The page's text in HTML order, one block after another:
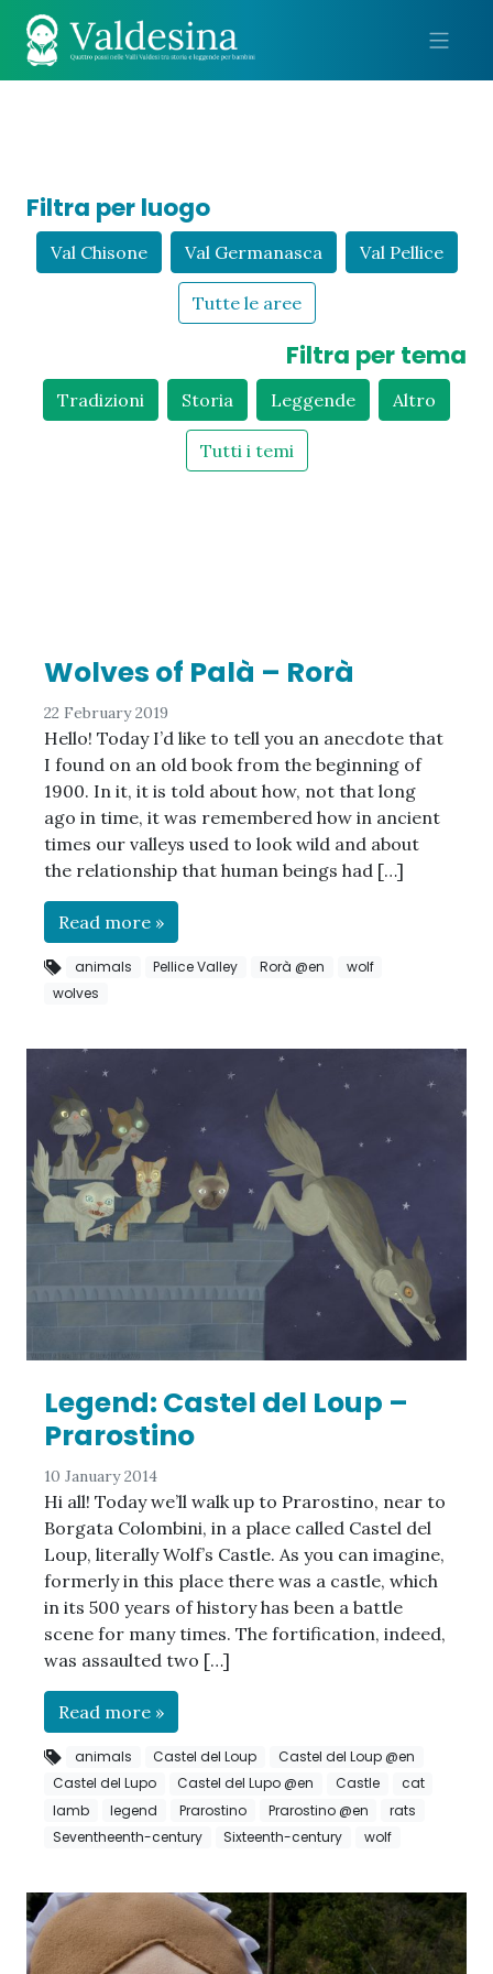
Filtra per luogo
Val Chisone Val Germanasca Val Pellice
Tutte le aree
Filtra per tema
Tradizioni Storia Leggende Altro
Tutti i temi
Wolves of Palà – Rorà
22 February 2019
Hello! Today I’d like to tell you an anecdote that
I found on an old book from the beginning of
1900. In it, it is told about how, not that long
ago in time, it was remembered how in ancient
times our valleys used to look wild and about
the relationship that human beings had […]
Read more »
animals Pellice Valley Rorà @en
wolf
wolves
Legend: Castel del Loup –
Prarostino
10 January 2014
Hi all! Today we’ll walk up to Prarostino, near to
Borgata Colombini, in a place called Castel del
Loup, literally Wolf’s Castle. As you can imagine,
formerly in this place there was a castle, which
in its 500 years of history has been a battle
scene for many times. The fortification, indeed,
was assaulted two […]
Read more »
animals Castel del Loup
Castel del Loup @en
Castel del Lupo
Castel del Lupo @en Castle
cat
lamb
legend Prarostino Prarostino @en
rats
Seventheenth-century
Sixteenth-century wolf